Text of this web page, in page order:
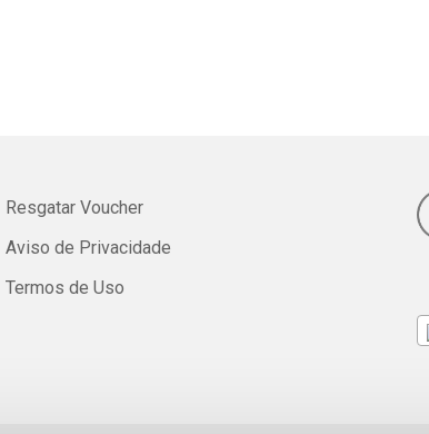
Resgatar Voucher
Aviso de Privacidade
Termos de Uso